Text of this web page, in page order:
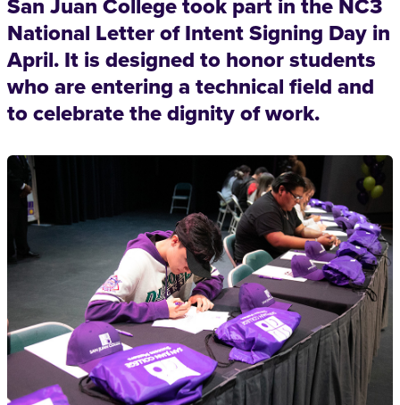
National Letter of Intent Signing Day in
April. It is designed to honor students
who are entering a technical field and
to celebrate the dignity of work.